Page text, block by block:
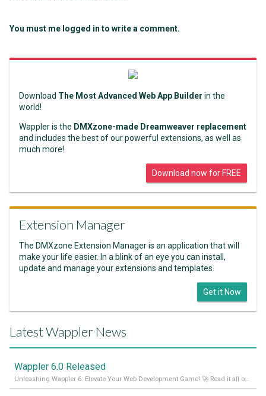
You must me logged in to write a comment.
Download The Most Advanced Web App Builder in the
world!
Wappler is the DMXzone-made Dreamweaver replacement
and includes the best of our powerful extensions, as well as
much more!
Download now for FREE
Extension Manager
The DMXzone Extension Manager is an application that will
make your life easier. In a blink of an eye you can install,
update and manage your extensions and templates.
Get it Now
Latest Wappler News
Wappler 6.0 Released
Unleashing Wappler 6: Elevate Your Web Development Game! 🚀 Read it all on our Medium Blog